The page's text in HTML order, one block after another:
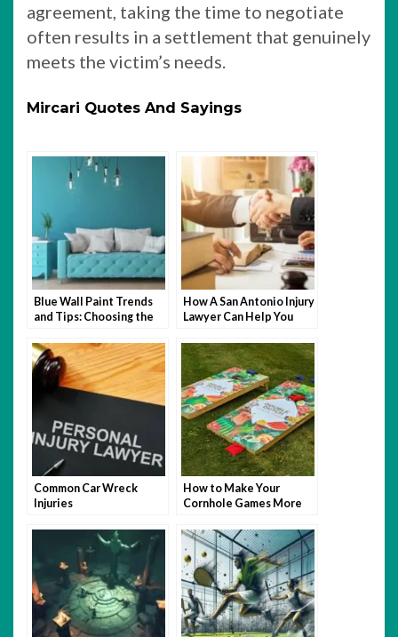
agreement, taking the time to negotiate
often results in a settlement that genuinely
meets the victim’s needs.
Mircari Quotes And Sayings
Blue Wall Paint Trends
and Tips: Choosing the
How A San Antonio Injury
Lawyer Can Help You
Common Car Wreck
Injuries
How to Make Your
Cornhole Games More